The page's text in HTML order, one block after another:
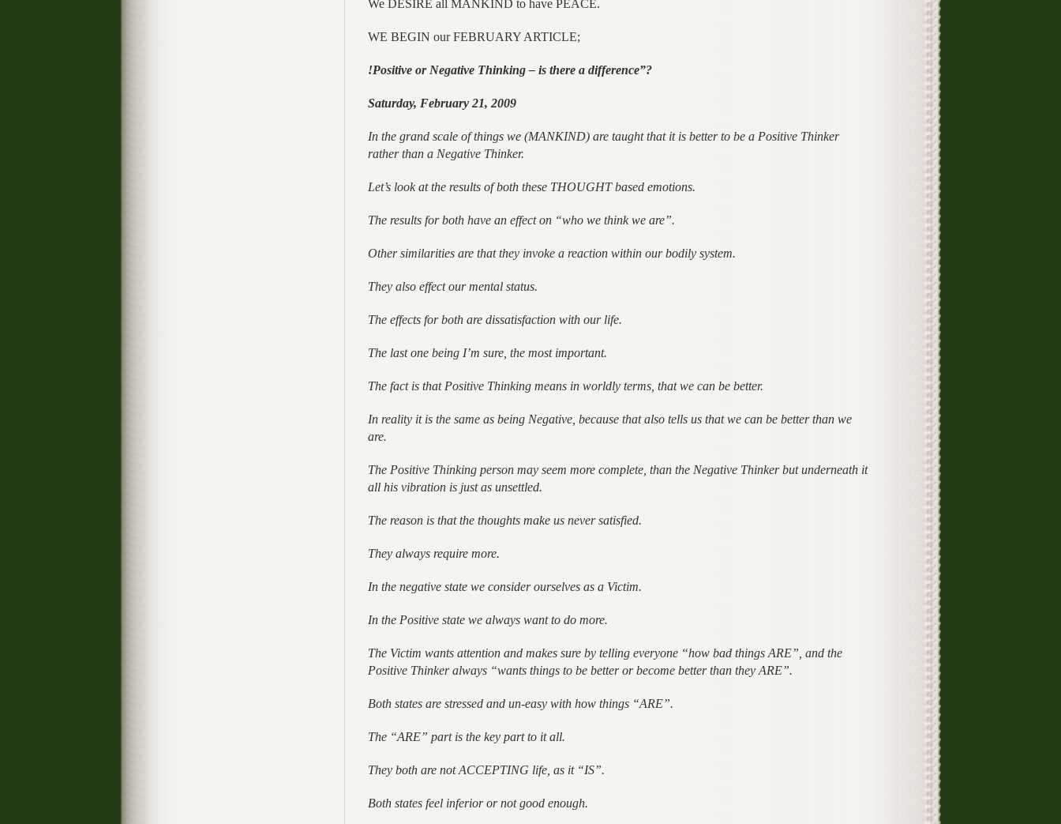
We DESIRE all MANKIND to have PEACE.
WE BEGIN our FEBRUARY ARTICLE;
!Positive or Negative Thinking – is there a difference”?
Saturday, February 21, 2009
In the grand scale of things we (MANKIND) are taught that it is better to be a Positive Thinker
rather than a Negative Thinker.
Let’s look at the results of both these THOUGHT based emotions.
The results for both have an effect on “who we think we are”.
Other similarities are that they invoke a reaction within our bodily system.
They also effect our mental status.
The effects for both are dissatisfaction with our life.
The last one being I’m sure, the most important.
The fact is that Positive Thinking means in worldly terms, that we can be better.
In reality it is the same as being Negative, because that also tells us that we can be better than we
are.
The Positive Thinking person may seem more complete, than the Negative Thinker but underneath it
all his vibration is just as unsettled.
The reason is that the thoughts make us never satisfied.
They always require more.
In the negative state we consider ourselves as a Victim.
In the Positive state we always want to do more.
The Victim wants attention and makes sure by telling everyone “how bad things ARE”, and the
Positive Thinker always “wants things to be better or become better than they ARE”.
Both states are stressed and un-easy with how things “ARE”.
The “ARE” part is the key part to it all.
They both are not ACCEPTING life, as it “IS”.
Both states feel inferior or not good enough.